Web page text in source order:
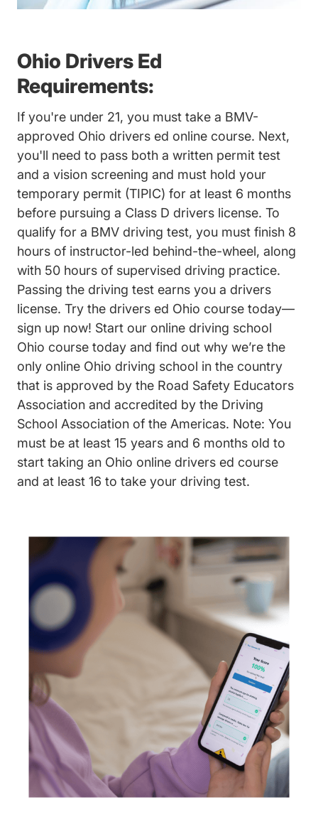
Ohio Drivers Ed
Requirements:
If you're under 21, you must take a BMV-
approved Ohio drivers ed online course. Next,
you'll need to pass both a written permit test
and a vision screening and must hold your
temporary permit (TIPIC) for at least 6 months
before pursuing a Class D drivers license. To
qualify for a BMV driving test, you must finish 8
hours of instructor-led behind-the-wheel, along
with 50 hours of supervised driving practice.
Passing the driving test earns you a drivers
license. Try the drivers ed Ohio course today—
sign up now! Start our online driving school
Ohio course today and find out why we’re the
only online Ohio driving school in the country
that is approved by the Road Safety Educators
Association and accredited by the Driving
School Association of the Americas. Note: You
must be at least 15 years and 6 months old to
start taking an Ohio online drivers ed course
and at least 16 to take your driving test.